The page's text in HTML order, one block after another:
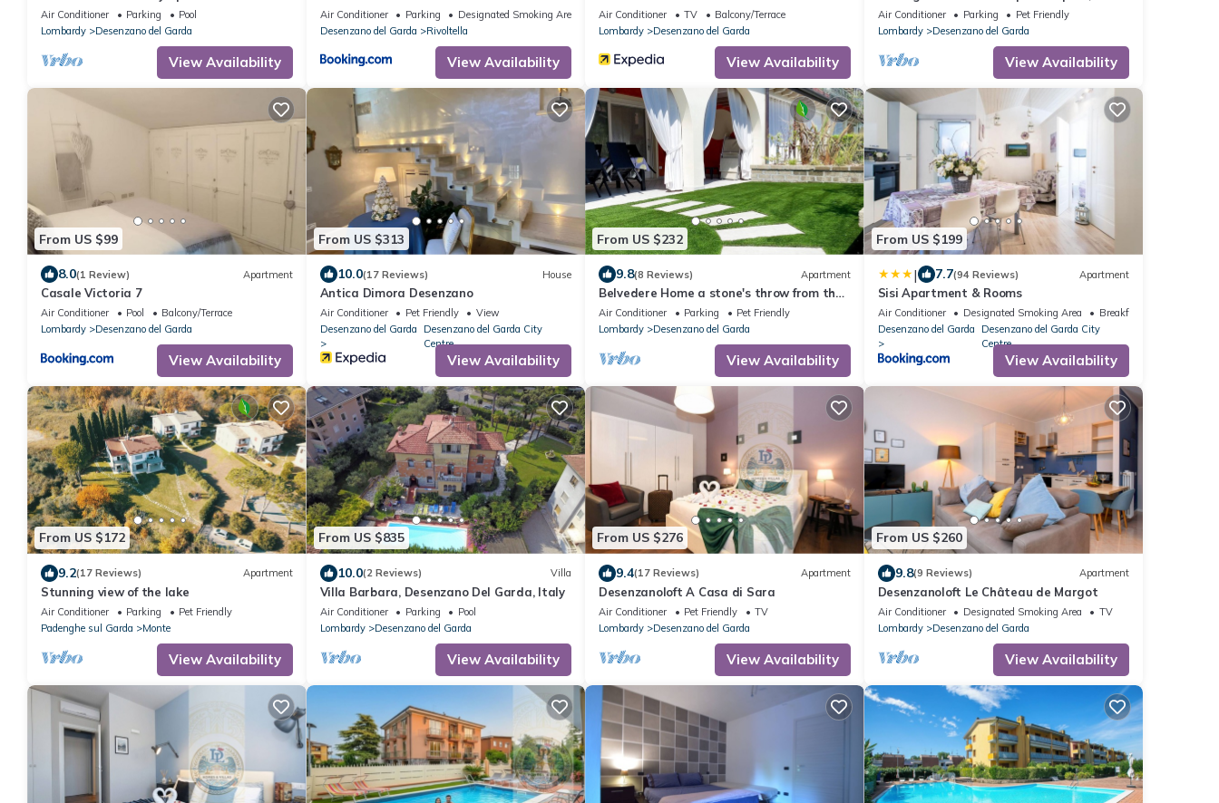
view, with swimming pool.
Air Conditioner Parking
Pool
Lombardy
Desenzano del Garda
View Availability
Air Conditioner Parking
Designated Smoking Area
Desenzano del Garda
Rivoltella
View Availability
Air Conditioner TV
Balcony/Terrace
Lombardy
Desenzano del Garda
View Availability
pets allowed in Desenzano
Air Conditioner Parking
Pet Friendly
Lombardy
Desenzano del Garda
View Availability
From US $99
8.0(1 Review) Apartment
Casale Victoria 7
Air Conditioner Pool
Balcony/Terrace
Lombardy
Desenzano del Garda
View Availability
From US $313
10.0(17 Reviews) House
Antica Dimora Desenzano
Air Conditioner Pet Friendly
View
Desenzano del Garda
Desenzano del Garda City
Centre
View Availability
From US $232
9.8(8 Reviews) Apartment
Belvedere Home a stone's throw from the
center of desenzano
Air Conditioner Parking
Pet Friendly
Lombardy
Desenzano del Garda
View Availability
From US $199
| 7.7(94 Reviews) Apartment
Sisi Apartment & Rooms
Air Conditioner Designated Smoking Area
Breakfast
Desenzano del Garda
Desenzano del Garda City
Centre
View Availability
From US $172
9.2(17 Reviews) Apartment
Stunning view of the lake
Air Conditioner Parking
Pet Friendly
Padenghe sul Garda
Monte
View Availability
From US $835
10.0(2 Reviews) Villa
Villa Barbara, Desenzano Del Garda, Italy
Air Conditioner Parking
Pool
Lombardy
Desenzano del Garda
View Availability
From US $276
9.4(17 Reviews) Apartment
Desenzanoloft A Casa di Sara
Air Conditioner Pet Friendly
TV
Lombardy
Desenzano del Garda
View Availability
From US $260
9.8(9 Reviews) Apartment
Desenzanoloft Le Château de Margot
Air Conditioner Designated Smoking Area
TV
Lombardy
Desenzano del Garda
View Availability